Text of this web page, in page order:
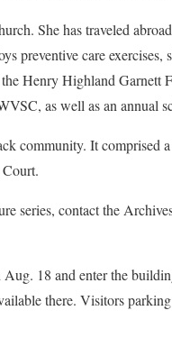
She has traveled
preventive care exercises,
Henry Highland Garnett
as well as an annual
community. It comprised
series, contact the
18 and enter the
there. Visitors